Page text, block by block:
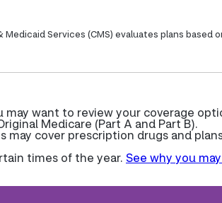
Services (CMS) evaluates plans based
may want to review your coverage
Medicare (Part A and Part B).
may cover prescription drugs and
times of the year. See why you